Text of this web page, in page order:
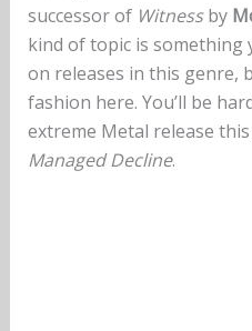
successor of Witnessby
kind of topic is something
on releases in this genre,
fashion here. You’ll be
extreme Metal release
Managed Decline.